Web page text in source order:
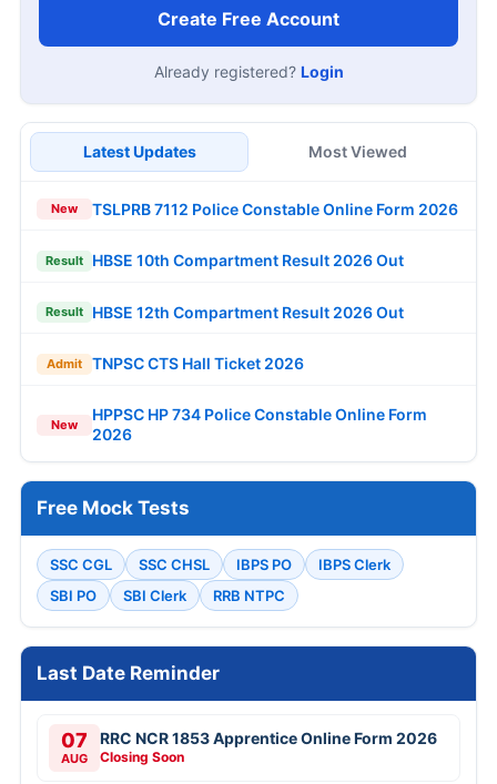
Create Free Account
Already registered? Login
Latest Updates Most Viewed
New TSLPRB 7112 Police Constable Online Form 2026
Result HBSE 10th Compartment Result 2026 Out
Result HBSE 12th Compartment Result 2026 Out
Admit TNPSC CTS Hall Ticket 2026
New
HPPSC HP 734 Police Constable Online Form
2026
Free Mock Tests
SSC CGL SSC CHSL IBPS PO
IBPS Clerk
SBI PO
SBI Clerk RRB NTPC
Last Date Reminder
07
AUG
RRC NCR 1853 Apprentice Online Form 2026
Closing Soon